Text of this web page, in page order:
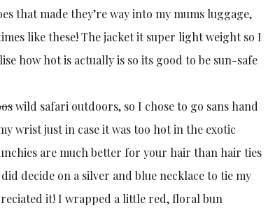
that made they’re way into my mums luggage,
like these! The jacket it super light weight so I
how hot is actually is so its good to be sun-safe
wild safari outdoors, so I chose to go sans hand
wrist just in case it was too hot in the exotic
are much better for your hair than hair ties
decide on a silver and blue necklace to tie my
it! I wrapped a little red, floral bun